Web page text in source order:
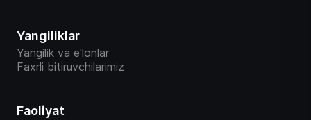
Yangiliklar
Yangilik va e'lonlar
Faxrli bitiruvchilarimiz
Faoliyat